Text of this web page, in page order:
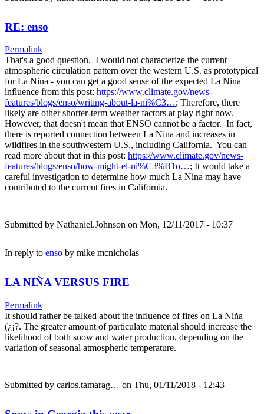
RE: enso
Permalink
That's a good question. I would not characterize the current
atmospheric circulation pattern over the western U.S. as prototypical
for La Nina - you can get a good sense of the expected La Nina
influence from this post: https://www.climate.gov/news-
features/blogs/enso/writing-about-la-ni%C3…; Therefore, there
likely are other shorter-term weather factors at play right now.
However, that doesn't mean that ENSO cannot be a factor. In fact,
there is reported connection between La Nina and increases in
wildfires in the southwestern U.S., including California. You can
read more about that in this post: https://www.climate.gov/news-
features/blogs/enso/how-might-el-ni%C3%B1o…; It would take a
careful investigation to determine how much La Nina may have
contributed to the current fires in California.
Submitted by Nathaniel.Johnson on Mon, 12/11/2017 - 10:37
In reply to enso by mike mcnicholas
LA NIÑA VERSUS FIRE
Permalink
It should rather be talked about the influence of fires on La Niña
(¿¡?. The greater amount of particulate material should increase the
likelihood of both snow and water production, depending on the
variation of seasonal atmospheric temperature.
Submitted by carlos.tamarag… on Thu, 01/11/2018 - 12:43